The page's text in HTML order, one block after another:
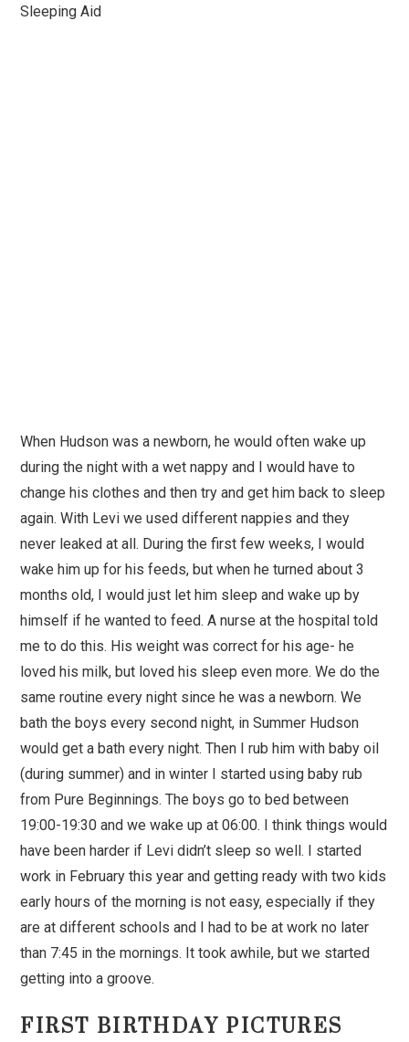
Sleeping Aid
When Hudson was a newborn, he would often wake up
during the night with a wet nappy and I would have to
change his clothes and then try and get him back to sleep
again. With Levi we used different nappies and they
never leaked at all. During the first few weeks, I would
wake him up for his feeds, but when he turned about 3
months old, I would just let him sleep and wake up by
himself if he wanted to feed. A nurse at the hospital told
me to do this. His weight was correct for his age- he
loved his milk, but loved his sleep even more. We do the
same routine every night since he was a newborn. We
bath the boys every second night, in Summer Hudson
would get a bath every night. Then I rub him with baby oil
(during summer) and in winter I started using baby rub
from Pure Beginnings. The boys go to bed between
19:00-19:30 and we wake up at 06:00. I think things would
have been harder if Levi didn’t sleep so well. I started
work in February this year and getting ready with two kids
early hours of the morning is not easy, especially if they
are at different schools and I had to be at work no later
than 7:45 in the mornings. It took awhile, but we started
getting into a groove.
FIRST BIRTHDAY PICTURES